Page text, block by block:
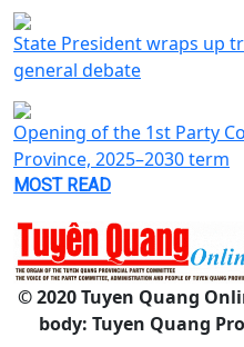
State President wraps up
general debate
Opening of the 1st Party
Province, 2025–2030 term
MOST READ
© 2020 Tuyen Quang
body: Tuyen Quang